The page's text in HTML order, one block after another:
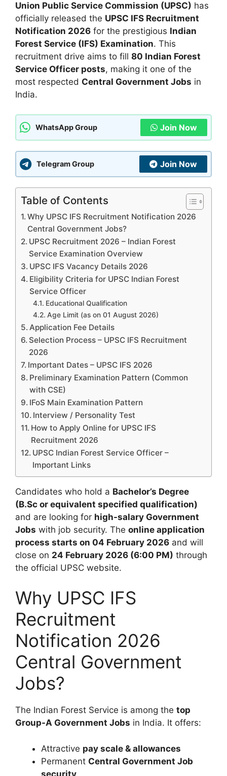
Union Public Service Commission (UPSC) has
officially released the UPSC IFS Recruitment
Notification 2026 for the prestigious Indian
Forest Service (IFS) Examination. This
recruitment drive aims to fill 80 Indian Forest
Service Officer posts, making it one of the
most respected Central Government Jobs in
India.
WhatsApp Group Join Now
Telegram Group Join Now
Table of Contents
Why UPSC IFS Recruitment Notification 2026
Central Government Jobs?
UPSC Recruitment 2026 – Indian Forest
Service Examination Overview
UPSC IFS Vacancy Details 2026
Eligibility Criteria for UPSC Indian Forest
Service Officer
Educational Qualification
Age Limit (as on 01 August 2026)
Application Fee Details
Selection Process – UPSC IFS Recruitment
2026
Important Dates – UPSC IFS 2026
Preliminary Examination Pattern (Common
with CSE)
IFoS Main Examination Pattern
Interview / Personality Test
How to Apply Online for UPSC IFS
Recruitment 2026
UPSC Indian Forest Service Officer –
Important Links
Candidates who hold a Bachelor’s Degree
(B.Sc or equivalent specified qualification)
and are looking for high-salary Government
Jobs with job security. The online application
process starts on 04 February 2026 and will
close on 24 February 2026 (6:00 PM) through
the official UPSC website.
Why UPSC IFS
Recruitment
Notification 2026
Central Government
Jobs?
The Indian Forest Service is among the top
Group-A Government Jobs in India. It offers:
Attractive pay scale & allowances
Permanent Central Government Job
security